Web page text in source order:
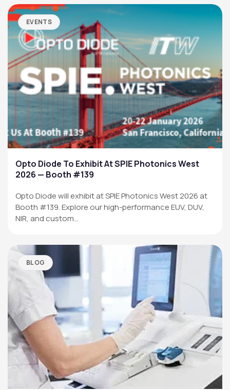
EVENTS
Opto Diode To Exhibit At SPIE Photonics West
2026 — Booth #139
Opto Diode will exhibit at SPIE Photonics West 2026 at
Booth #139. Explore our high-performance EUV, DUV,
NIR, and custom…
BLOG